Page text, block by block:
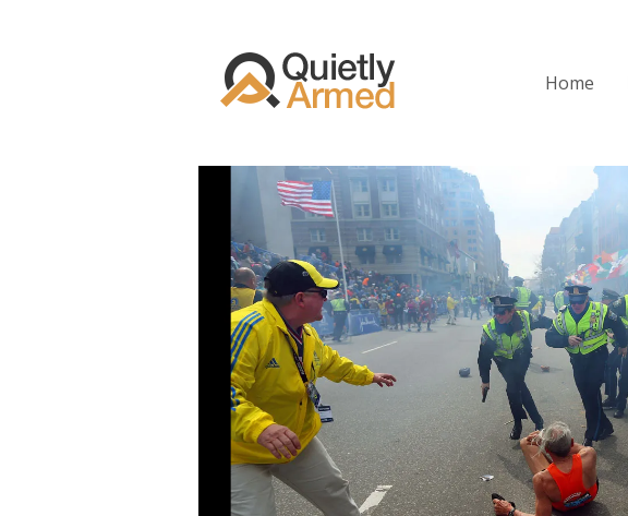
Home